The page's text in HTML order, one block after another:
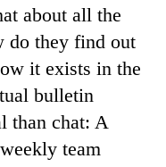
about all the
do they find out
it exists in the
bulletin
than chat: A
team